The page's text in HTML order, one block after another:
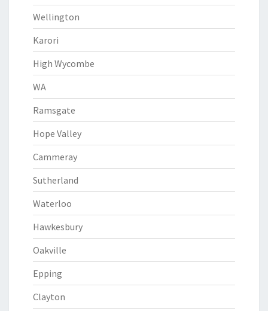
Wellington
Karori
High Wycombe
WA
Ramsgate
Hope Valley
Cammeray
Sutherland
Waterloo
Hawkesbury
Oakville
Epping
Clayton